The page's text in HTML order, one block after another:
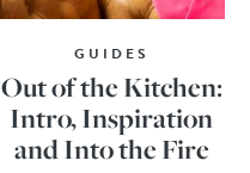
GUIDES
Out of the Kitchen:
Intro, Inspiration
and Into the Fire